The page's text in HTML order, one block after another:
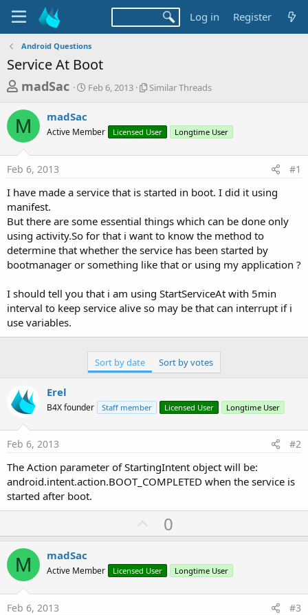
Log in Register
Android Questions
Service At Boot
T
r
e
a
d
s
t
a
r
t
r
madSac
S
t
a
Feb 6, 2013
S
l
r
r
a
d
Similar Threads
M madSac
Active Member Licensed User Longtime User
Feb 6, 2013 #1
I have made a service that is started in boot. I did it using
manifest.
But there are some essential things which can be done only
using activity.So for that i want to know the method to
determine that whether the service has been started by
bootmanager or something like that or using my application ?
I should tell you that i am using StartServiceAt with 5min
interval to keep service alive so may be that can interrupt if i
use variables.
Sort by date Sort by votes
Erel
B4X founder Staff member Licensed User Longtime User
Feb 6, 2013 #2
The Action parameter of StartingIntent object will be:
android.intent.action.BOOT_COMPLETED when the service is
started after boot.
U
p
o
t
0
M madSac
Active Member Licensed User Longtime User
Feb 6, 2013 #3